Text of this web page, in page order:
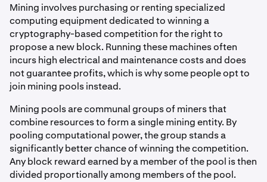
Mining involves purchasing or renting specialized
computing equipment dedicated to winning a
cryptography-based competition for the right to
propose a new block. Running these machines often
incurs high electrical and maintenance costs and does
not guarantee profits, which is why some people opt to
join mining pools instead.
Mining pools are communal groups of miners that
combine resources to form a single mining entity. By
pooling computational power, the group stands a
significantly better chance of winning the competition.
Any block reward earned by a member of the pool is then
divided proportionally among members of the pool.